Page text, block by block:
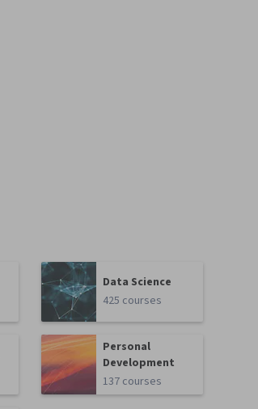
Data Science
425 courses
Personal
Development
137 courses